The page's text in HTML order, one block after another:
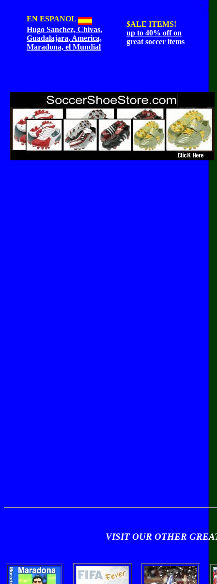
EN ESPANOL
Hugo Sanchez, Chivas,
Guadalajara, America,
Maradona, el Mundial
$ALE ITEMS!
up to 40% off on
great soccer items
VISIT OUR OTHER